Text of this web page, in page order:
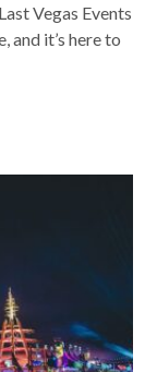
Vegas Events
and it’s here to